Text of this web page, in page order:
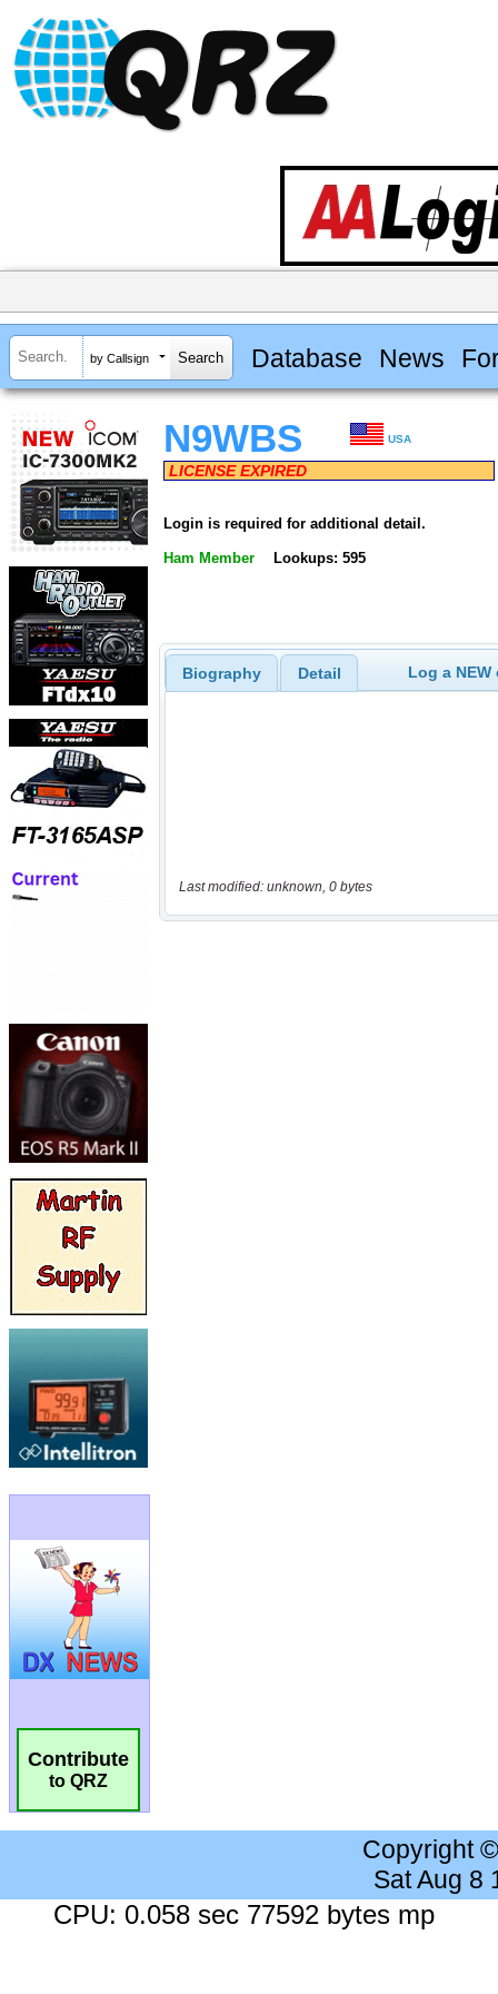
by Callsign Database News
Contribute
to QRZ
N9WBS USA
LICENSE EXPIRED
Login is required for additional detail.
Ham Member Lookups: 595
Biography Detail Log a
Last modified: unknown, 0 bytes
Copyright
Sat Aug 8
CPU: 0.058 sec 77592 bytes mp